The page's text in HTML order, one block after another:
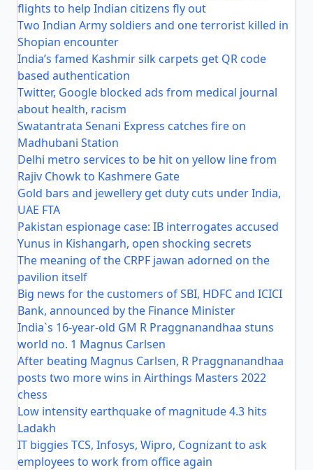
flights to help Indian citizens fly out
Two Indian Army soldiers and one terrorist killed in
Shopian encounter
India’s famed Kashmir silk carpets get QR code
based authentication
Twitter, Google blocked ads from medical journal
about health, racism
Swatantrata Senani Express catches fire on
Madhubani Station
Delhi metro services to be hit on yellow line from
Rajiv Chowk to Kashmere Gate
Gold bars and jewellery get duty cuts under India,
UAE FTA
Pakistan espionage case: IB interrogates accused
Yunus in Kishangarh, open shocking secrets
The meaning of the CRPF jawan adorned on the
pavilion itself
Big news for the customers of SBI, HDFC and ICICI
Bank, announced by the Finance Minister
India`s 16-year-old GM R Praggnanandhaa stuns
world no. 1 Magnus Carlsen
After beating Magnus Carlsen, R Praggnanandhaa
posts two more wins in Airthings Masters 2022
chess
Low intensity earthquake of magnitude 4.3 hits
Ladakh
IT biggies TCS, Infosys, Wipro, Cognizant to ask
employees to work from office again